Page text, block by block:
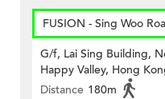
FUSION - Sing Woo
G/f, Lai Sing Building,
Happy Valley, Hong
Distance 180m